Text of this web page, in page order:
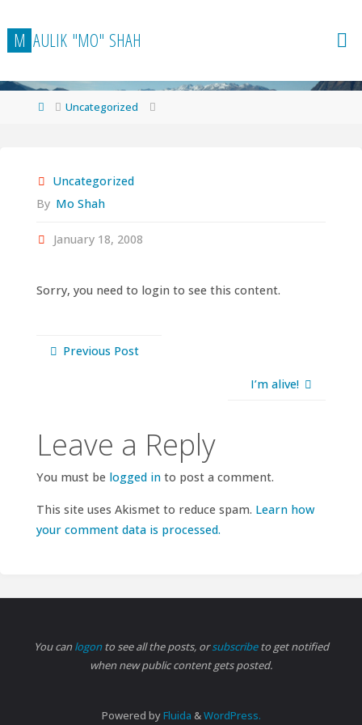
to
content
M AULIK "MO" SHAH
HomeUncategorized
Uncategorized
By Mo Shah
January 18, 2008
Sorry, you need to login to see this content.
Previous Post
I’m alive!
Leave a Reply
You must be logged into post a comment.
This site uses Akismet to reduce spam. Learn how
your comment data is processed.
You canlogonto see all the posts, orsubscribeto get notified
when new public content gets posted.
Powered byFluida &WordPress.